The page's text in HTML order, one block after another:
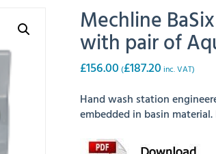
Mechline
with pair of
£156.00 (£187.20 inc. VAT)
Hand wash station
embedded in basin